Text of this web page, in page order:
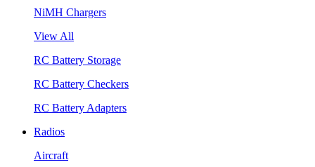
NiMH Chargers
View All
RC Battery Storage
RC Battery Checkers
RC Battery Adapters
Radios
Aircraft